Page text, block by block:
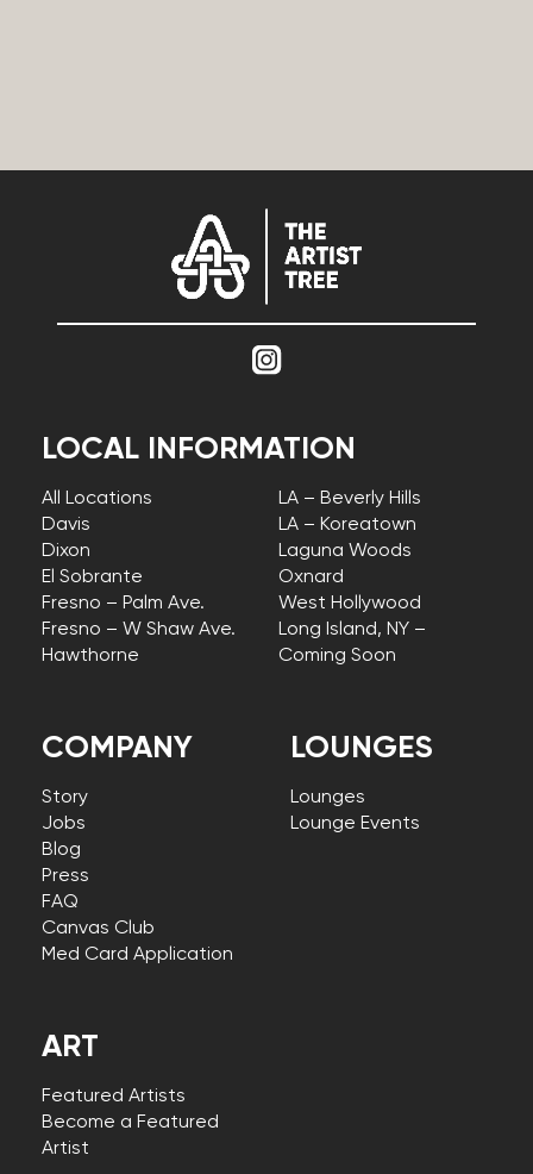
COMPANY
Story
Jobs
Blog
Press
FAQ
Canvas Club
Med Card Application
LOCAL INFORMATION
All Locations
Davis
Dixon
El Sobrante
Fresno – Palm Ave.
Fresno – W Shaw Ave.
Hawthorne
LA – Beverly Hills
LA – Koreatown
Laguna Woods
Oxnard
West Hollywood
Long Island, NY –
Coming Soon
LOUNGES
Lounges
Lounge Events
ART
Featured Artists
Become a Featured
Artist